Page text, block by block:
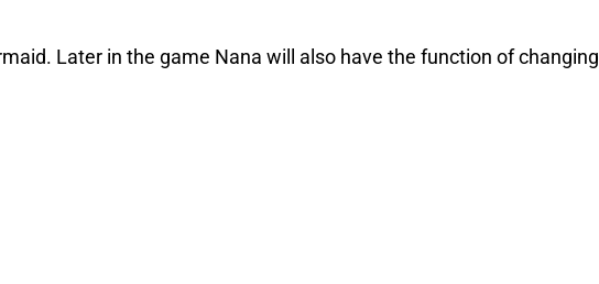
Later in the game Nana will also have the function of changing